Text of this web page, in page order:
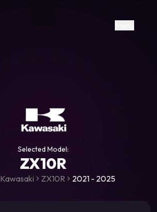
https://www.facebook.com/
https://www.tiktok.com/
Selected Model:
ZX10R
Kawasaki ZX10R 2021 - 2025